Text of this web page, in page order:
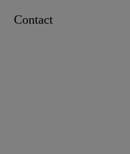
Contact